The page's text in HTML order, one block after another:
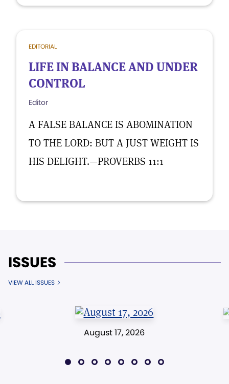
EDITORIAL
LIFE IN BALANCE AND UNDER
CONTROL
Editor
A FALSE BALANCE IS ABOMINATION
TO THE LORD: BUT A JUST WEIGHT IS
HIS DELIGHT.—PROVERBS 11:1
ISSUES
VIEW ALL ISSUES
August 17, 2026